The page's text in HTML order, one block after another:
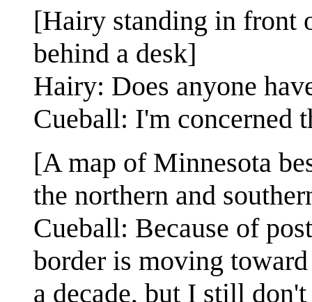
[Hairy standing in front
behind a desk]
Hairy: Does anyone
Cueball: I'm concerned
[A map of Minnesota
the northern and
Cueball: Because of
border is moving
a decade, but I still